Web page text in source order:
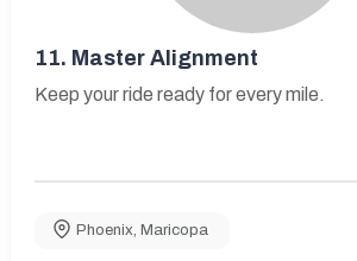
11. Master Alignment
Keep your ride ready for every mile.
Phoenix Maricopa